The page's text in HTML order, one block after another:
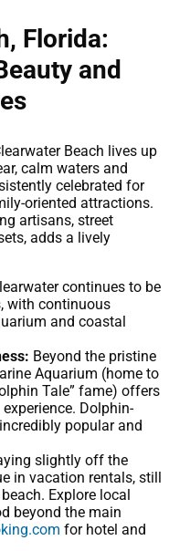
Florida:
and
Beach lives up
calm waters and
celebrated for
oriented attractions.
artisans, street
adds a lively
continues to be
with continuous
and coastal
Beyond the pristine
Aquarium (home to
Tale” fame) offers
Dolphin-
popular and
slightly off the
in vacation rentals, still
Explore local
beyond the main
for hotel and